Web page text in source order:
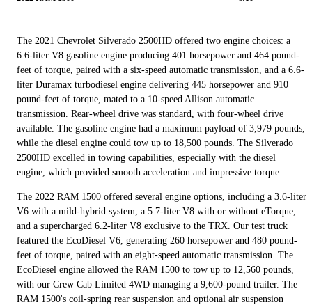
The 2021 Chevrolet Silverado 2500HD offered two engine choices: a
6.6-liter V8 gasoline engine producing 401 horsepower and 464 pound-
feet of torque, paired with a six-speed automatic transmission, and a 6.6-
liter Duramax turbodiesel engine delivering 445 horsepower and 910
pound-feet of torque, mated to a 10-speed Allison automatic
transmission. Rear-wheel drive was standard, with four-wheel drive
available. The gasoline engine had a maximum payload of 3,979 pounds,
while the diesel engine could tow up to 18,500 pounds. The Silverado
2500HD excelled in towing capabilities, especially with the diesel
engine, which provided smooth acceleration and impressive torque.
The 2022 RAM 1500 offered several engine options, including a 3.6-liter
V6 with a mild-hybrid system, a 5.7-liter V8 with or without eTorque,
and a supercharged 6.2-liter V8 exclusive to the TRX. Our test truck
featured the EcoDiesel V6, generating 260 horsepower and 480 pound-
feet of torque, paired with an eight-speed automatic transmission. The
EcoDiesel engine allowed the RAM 1500 to tow up to 12,560 pounds,
with our Crew Cab Limited 4WD managing a 9,600-pound trailer. The
RAM 1500's coil-spring rear suspension and optional air suspension